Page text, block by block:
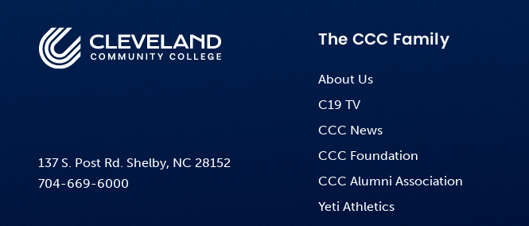
137 S. Post Rd. Shelby, NC 28152
704-669-6000
The CCC Family
About Us
C19 TV
CCC News
CCC Foundation
CCC Alumni Association
Yeti Athletics